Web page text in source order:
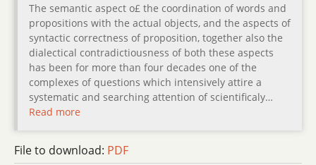
The semantic aspect o£ the coordination of words and
propositions with the actual objects, and the aspects of
syntactic correctness of proposition, together also the
dialectical contradictiousness of both these aspects
has been for more than four decades one of the
complexes of questions which intensively attire a
systematic and searching attention of scientificaly…
Read more
File to download: PDF